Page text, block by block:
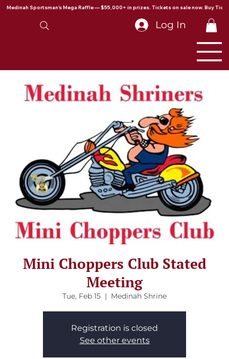
Medinah Sportsman's Mega Raffle — $55,000+ in prizes. Tickets on sale now. Buy
Log In
Mini Choppers Club Stated
Meeting
Tue, Feb 15
  |
Medinah Shrine
Registration is closed
See other events